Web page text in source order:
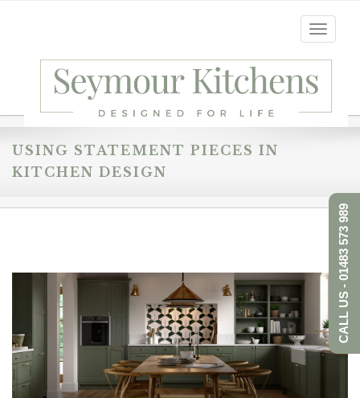
Toggle
USING STATEMENT PIECES IN
KITCHEN DESIGN
CALL US - 01483 573 989